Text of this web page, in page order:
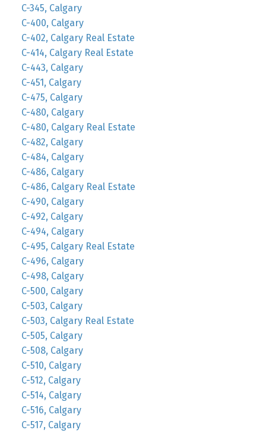
C-345, Calgary
C-400, Calgary
C-402, Calgary Real Estate
C-414, Calgary Real Estate
C-443, Calgary
C-451, Calgary
C-475, Calgary
C-480, Calgary
C-480, Calgary Real Estate
C-482, Calgary
C-484, Calgary
C-486, Calgary
C-486, Calgary Real Estate
C-490, Calgary
C-492, Calgary
C-494, Calgary
C-495, Calgary Real Estate
C-496, Calgary
C-498, Calgary
C-500, Calgary
C-503, Calgary
C-503, Calgary Real Estate
C-505, Calgary
C-508, Calgary
C-510, Calgary
C-512, Calgary
C-514, Calgary
C-516, Calgary
C-517, Calgary